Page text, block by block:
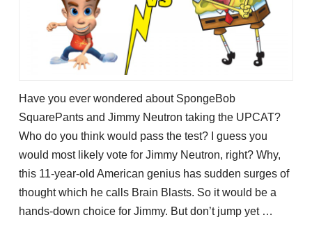
Have you ever wondered about SpongeBob
SquarePants and Jimmy Neutron taking the UPCAT?
Who do you think would pass the test? I guess you
would most likely vote for Jimmy Neutron, right? Why,
this 11-year-old American genius has sudden surges of
thought which he calls Brain Blasts. So it would be a
hands-down choice for Jimmy. But don’t jump yet …